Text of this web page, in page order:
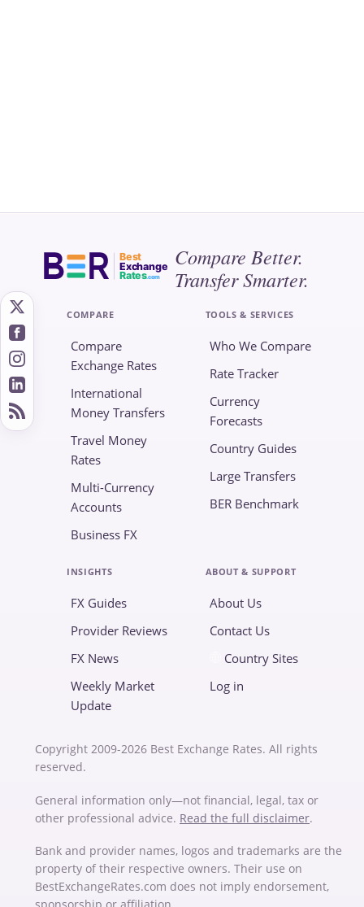
Best
Exchange
Rates.com
Compare Better.
Transfer Smarter.
COMPARE
Compare
Exchange Rates
International
Money Transfers
Travel Money
Rates
Multi-Currency
Accounts
Business FX
TOOLS & SERVICES
Who We Compare
Rate Tracker
Currency
Forecasts
Country Guides
Large Transfers
BER Benchmark
INSIGHTS
FX Guides
Provider Reviews
FX News
Weekly Market
Update
ABOUT & SUPPORT
About Us
Contact Us
Country Sites
Log in
Copyright 2009-2026 Best Exchange Rates. All rights
reserved.
General information only—not financial, legal, tax or
other professional advice. Read the full disclaimer.
Bank and provider names, logos and trademarks are the
property of their respective owners. Their use on
BestExchangeRates.com does not imply endorsement,